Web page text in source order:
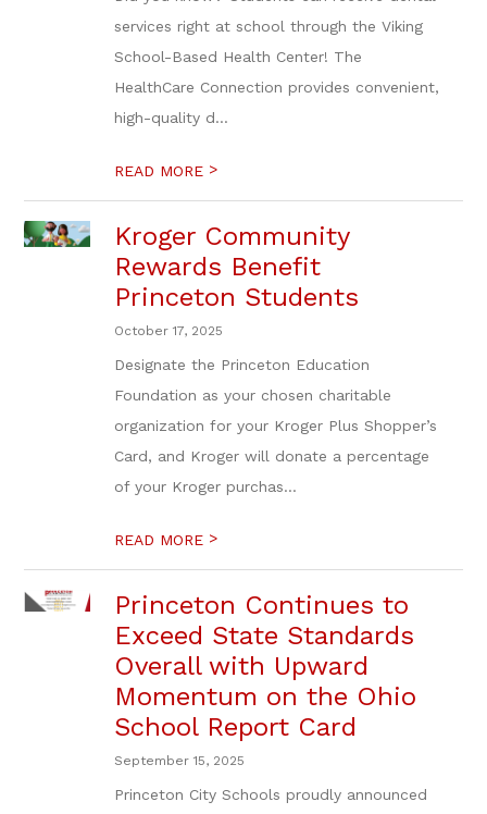
services right at school through the Viking
School-Based Health Center! The
HealthCare Connection provides convenient,
high-quality d...
READ MORE >
Kroger Community
Rewards Benefit
Princeton Students
October 17, 2025
Designate the Princeton Education
Foundation as your chosen charitable
organization for your Kroger Plus Shopper’s
Card, and Kroger will donate a percentage
of your Kroger purchas...
READ MORE >
Princeton Continues to
Exceed State Standards
Overall with Upward
Momentum on the Ohio
School Report Card
September 15, 2025
Princeton City Schools proudly announced